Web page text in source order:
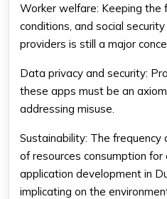
Worker welfare: Keeping the
conditions, and social
providers is still a major
Data privacy and security:
these apps must be an
addressing misuse.
Sustainability: The
of resources consumption for
application development in
implicating on the